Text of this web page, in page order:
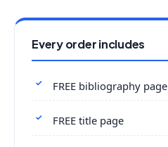
Every order includes
FREE bibliography page
FREE title page